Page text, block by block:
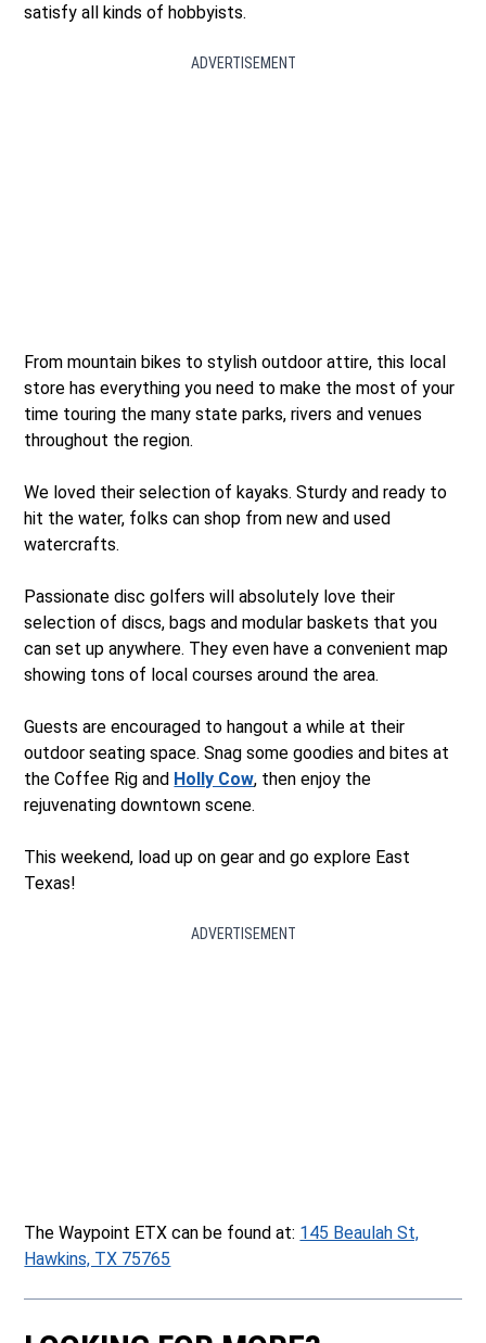
satisfy all kinds of hobbyists.
ADVERTISEMENT
From mountain bikes to stylish outdoor attire, this local
store has everything you need to make the most of your
time touring the many state parks, rivers and venues
throughout the region.
We loved their selection of kayaks. Sturdy and ready to
hit the water, folks can shop from new and used
watercrafts.
Passionate disc golfers will absolutely love their
selection of discs, bags and modular baskets that you
can set up anywhere. They even have a convenient map
showing tons of local courses around the area.
Guests are encouraged to hangout a while at their
outdoor seating space. Snag some goodies and bites at
the Coffee Rig and Holly Cow, then enjoy the
rejuvenating downtown scene.
This weekend, load up on gear and go explore East
Texas!
ADVERTISEMENT
The Waypoint ETX can be found at: 145 Beaulah St,
Hawkins, TX 75765